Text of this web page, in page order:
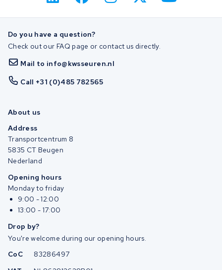
Do you have a question?
Check out our FAQ page or contact us directly.
Mail to info@kwsseuren.nl
Call +31 (0)485 782565
About us
Address
Transportcentrum 8
5835 CT Beugen
Nederland
Opening hours
Monday to friday
9:00 - 12:00
13:00 - 17:00
Drop by?
You're welcome during our opening hours.
CoC
83286497